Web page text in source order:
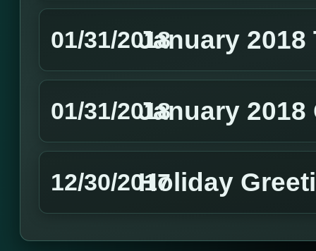
01/31/2018January
01/31/2018January
12/30/2017Holiday